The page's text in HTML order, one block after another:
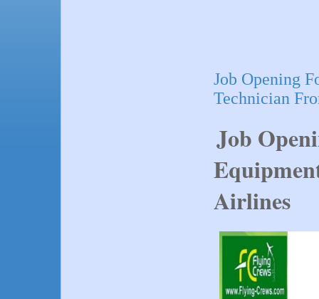
Job Opening
Technician
Job
Airlines